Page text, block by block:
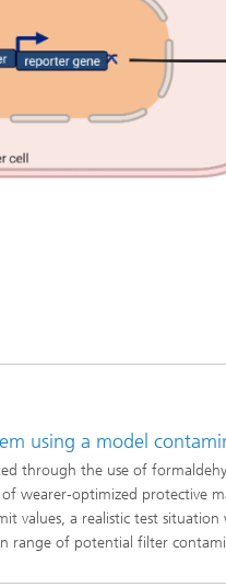
using a model
through the use of
wearer-optimized protective
values, a realistic test
range of potential filter